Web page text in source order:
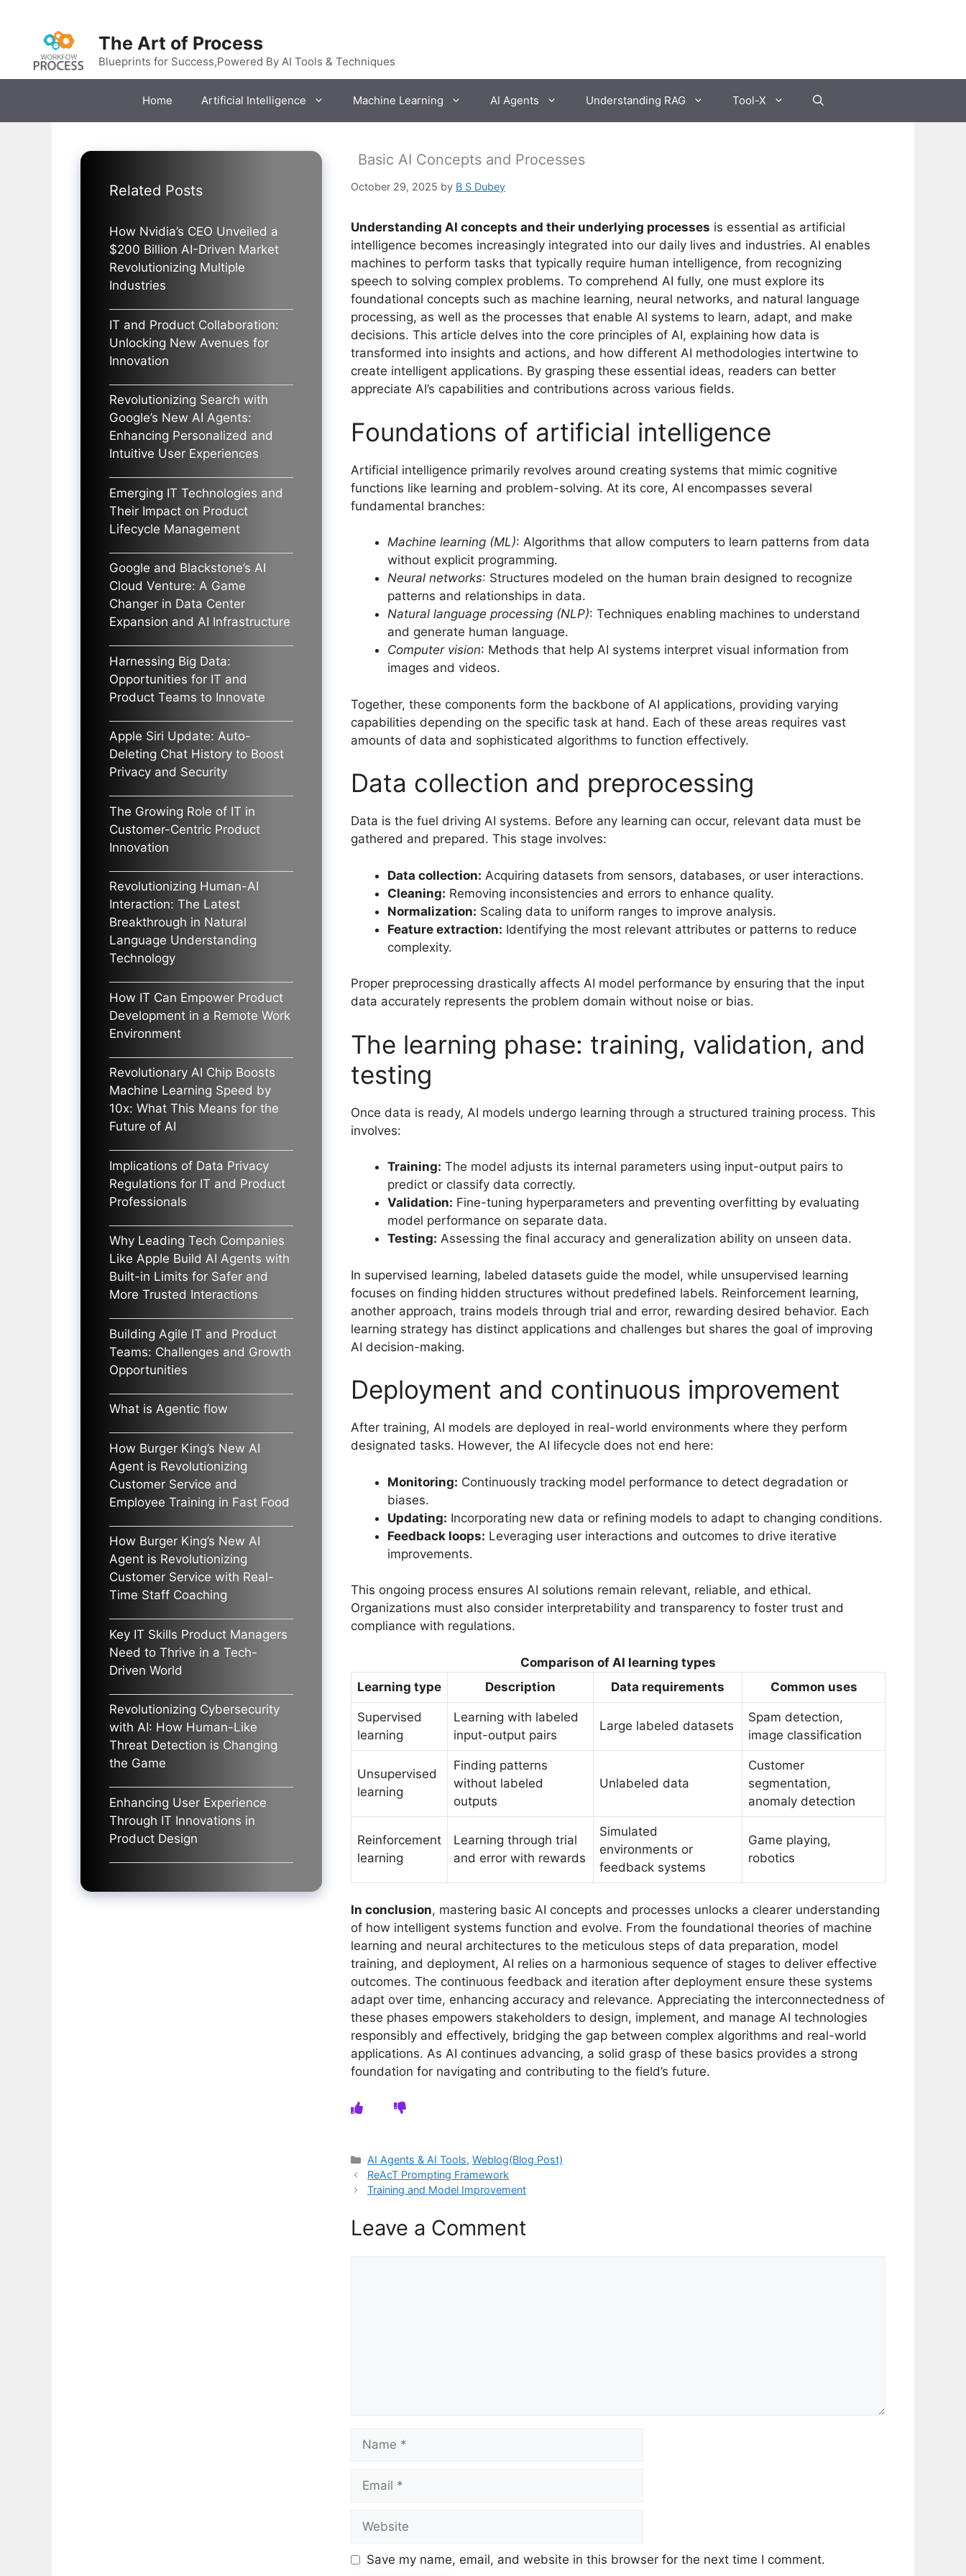
The Art of Process
Blueprints for Success,Powered By AI Tools & Techniques
Home Artificial Intelligence Machine Learning AI Agents Understanding RAG Tool-X
Basic AI Concepts and Processes
October 29, 2025 by B S Dubey
Understanding AI concepts and their underlying processes is essential as artificial
intelligence becomes increasingly integrated into our daily lives and industries. AI enables
machines to perform tasks that typically require human intelligence, from recognizing
speech to solving complex problems. To comprehend AI fully, one must explore its
foundational concepts such as machine learning, neural networks, and natural language
processing, as well as the processes that enable AI systems to learn, adapt, and make
decisions. This article delves into the core principles of AI, explaining how data is
transformed into insights and actions, and how different AI methodologies intertwine to
create intelligent applications. By grasping these essential ideas, readers can better
appreciate AI’s capabilities and contributions across various fields.
Foundations of artificial intelligence
Artificial intelligence primarily revolves around creating systems that mimic cognitive
functions like learning and problem-solving. At its core, AI encompasses several
fundamental branches:
Machine learning (ML): Algorithms that allow computers to learn patterns from data
without explicit programming.
Neural networks: Structures modeled on the human brain designed to recognize
patterns and relationships in data.
Natural language processing (NLP): Techniques enabling machines to understand
and generate human language.
Computer vision: Methods that help AI systems interpret visual information from
images and videos.
Together, these components form the backbone of AI applications, providing varying
capabilities depending on the specific task at hand. Each of these areas requires vast
amounts of data and sophisticated algorithms to function effectively.
Data collection and preprocessing
Data is the fuel driving AI systems. Before any learning can occur, relevant data must be
gathered and prepared. This stage involves:
Data collection: Acquiring datasets from sensors, databases, or user interactions.
Cleaning: Removing inconsistencies and errors to enhance quality.
Normalization: Scaling data to uniform ranges to improve analysis.
Feature extraction: Identifying the most relevant attributes or patterns to reduce
complexity.
Proper preprocessing drastically affects AI model performance by ensuring that the input
data accurately represents the problem domain without noise or bias.
The learning phase: training, validation, and
testing
Once data is ready, AI models undergo learning through a structured training process. This
involves:
Training: The model adjusts its internal parameters using input-output pairs to
predict or classify data correctly.
Validation: Fine-tuning hyperparameters and preventing overfitting by evaluating
model performance on separate data.
Testing: Assessing the final accuracy and generalization ability on unseen data.
In supervised learning, labeled datasets guide the model, while unsupervised learning
focuses on finding hidden structures without predefined labels. Reinforcement learning,
another approach, trains models through trial and error, rewarding desired behavior. Each
learning strategy has distinct applications and challenges but shares the goal of improving
AI decision-making.
Deployment and continuous improvement
After training, AI models are deployed in real-world environments where they perform
designated tasks. However, the AI lifecycle does not end here:
Monitoring: Continuously tracking model performance to detect degradation or
biases.
Updating: Incorporating new data or refining models to adapt to changing conditions.
Feedback loops: Leveraging user interactions and outcomes to drive iterative
improvements.
This ongoing process ensures AI solutions remain relevant, reliable, and ethical.
Organizations must also consider interpretability and transparency to foster trust and
compliance with regulations.
Comparison of AI learning types
Learning type
Description Data requirements Common uses
Supervised
learning
Learning with labeled
input-output pairs
Large labeled datasets
Spam detection,
image classification
Unsupervised
learning
Finding patterns
without labeled
outputs
Unlabeled data
Customer
segmentation,
anomaly detection
Reinforcement
learning
Learning through trial
and error with rewards
Simulated
environments or
feedback systems
Game playing,
robotics
In conclusion, mastering basic AI concepts and processes unlocks a clearer understanding
of how intelligent systems function and evolve. From the foundational theories of machine
learning and neural architectures to the meticulous steps of data preparation, model
training, and deployment, AI relies on a harmonious sequence of stages to deliver effective
outcomes. The continuous feedback and iteration after deployment ensure these systems
adapt over time, enhancing accuracy and relevance. Appreciating the interconnectedness of
these phases empowers stakeholders to design, implement, and manage AI technologies
responsibly and effectively, bridging the gap between complex algorithms and real-world
applications. As AI continues advancing, a solid grasp of these basics provides a strong
foundation for navigating and contributing to the field’s future.
Categories
AI Agents & AI Tools,Weblog(Blog Post)
ReAcT Prompting Framework
Training and Model Improvement
Leave a Comment
Save my name, email, and website in this browser for the next time I comment.
Related Posts
How Nvidia’s CEO Unveiled a
$200 Billion AI-Driven Market
Revolutionizing Multiple
Industries
IT and Product Collaboration:
Unlocking New Avenues for
Innovation
Revolutionizing Search with
Google’s New AI Agents:
Enhancing Personalized and
Intuitive User Experiences
Emerging IT Technologies and
Their Impact on Product
Lifecycle Management
Google and Blackstone’s AI
Cloud Venture: A Game
Changer in Data Center
Expansion and AI Infrastructure
Harnessing Big Data:
Opportunities for IT and
Product Teams to Innovate
Apple Siri Update: Auto-
Deleting Chat History to Boost
Privacy and Security
The Growing Role of IT in
Customer-Centric Product
Innovation
Revolutionizing Human-AI
Interaction: The Latest
Breakthrough in Natural
Language Understanding
Technology
How IT Can Empower Product
Development in a Remote Work
Environment
Revolutionary AI Chip Boosts
Machine Learning Speed by
10x: What This Means for the
Future of AI
Implications of Data Privacy
Regulations for IT and Product
Professionals
Why Leading Tech Companies
Like Apple Build AI Agents with
Built-in Limits for Safer and
More Trusted Interactions
Building Agile IT and Product
Teams: Challenges and Growth
Opportunities
What is Agentic flow
How Burger King’s New AI
Agent is Revolutionizing
Customer Service and
Employee Training in Fast Food
How Burger King’s New AI
Agent is Revolutionizing
Customer Service with Real-
Time Staff Coaching
Key IT Skills Product Managers
Need to Thrive in a Tech-
Driven World
Revolutionizing Cybersecurity
with AI: How Human-Like
Threat Detection is Changing
the Game
Enhancing User Experience
Through IT Innovations in
Product Design